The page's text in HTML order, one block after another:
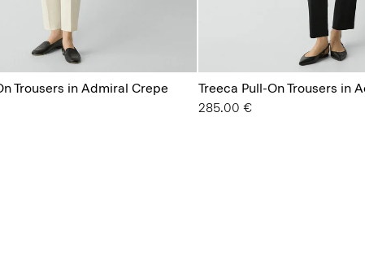
Trousers in Admiral Crepe
Treeca Pull-On Trousers in
285.00 €